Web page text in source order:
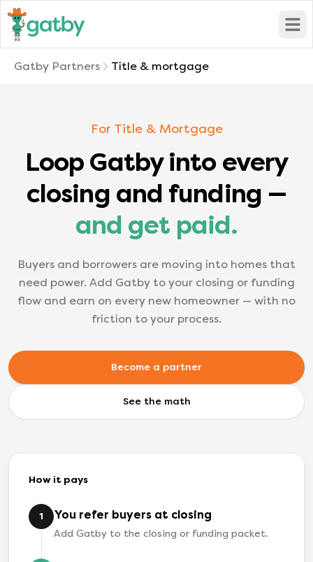
Gatby Partners Title & mortgage
For Title & Mortgage
Loop Gatby into every
closing and funding —
and get paid.
Buyers and borrowers are moving into homes that
need power. Add Gatby to your closing or funding
flow and earn on every new homeowner — with no
friction to your process.
Become a partner
See the math
How it pays
1 You refer buyers at closing
Add Gatby to the closing or funding packet.